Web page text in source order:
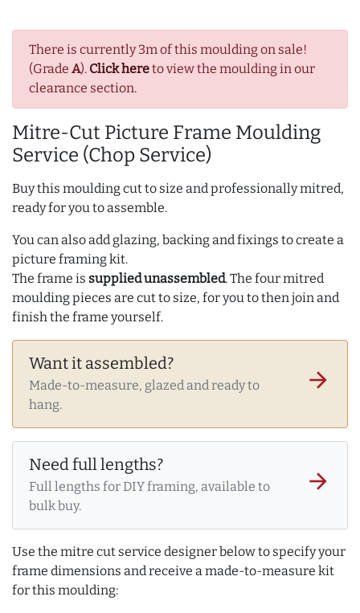
There is currently 3m of this moulding on sale!
(Grade A). Click hereto view the moulding in our
clearance section.
Mitre-Cut Picture Frame Moulding
Service (Chop Service)
Buy this moulding cut to size and professionally mitred,
ready for you to assemble.
You can also add glazing, backing and fixings to create a
picture framing kit.
The frame is supplied unassembled. The four mitred
moulding pieces are cut to size, for you to then join and
finish the frame yourself.
Want it assembled?
Made-to-measure, glazed and ready to
hang.
arrow_forward
Need full lengths?
Full lengths for DIY framing, available to
bulk buy.
arrow_forward
Use the mitre cut service designer below to specify your
frame dimensions and receive a made-to-measure kit
for this moulding: